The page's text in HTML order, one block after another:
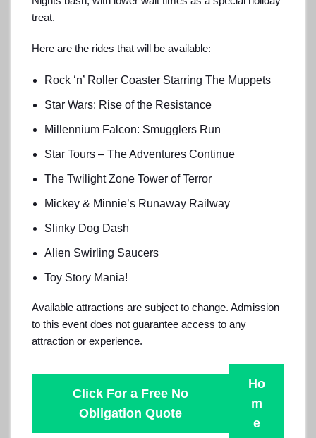
treat.
Here are the rides that will be available:
Rock ‘n’ Roller Coaster Starring The Muppets
Star Wars: Rise of the Resistance
Millennium Falcon: Smugglers Run
Star Tours – The Adventures Continue
The Twilight Zone Tower of Terror
Mickey & Minnie’s Runaway Railway
Slinky Dog Dash
Alien Swirling Saucers
Toy Story Mania!
Available attractions are subject to change. Admission
to this event does not guarantee access to any
attraction or experience.
Click For a Free No
Obligation Quote
Ho
m
e